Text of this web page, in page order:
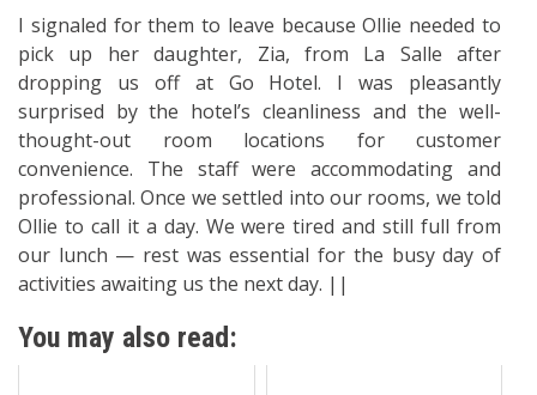
I signaled for them to leave because Ollie needed to
pick up her daughter, Zia, from La Salle after
dropping us off at Go Hotel. I was pleasantly
surprised by the hotel’s cleanliness and the well-
thought-out room locations for customer
convenience. The staff were accommodating and
professional. Once we settled into our rooms, we told
Ollie to call it a day. We were tired and still full from
our lunch — rest was essential for the busy day of
activities awaiting us the next day. ||
You may also read: